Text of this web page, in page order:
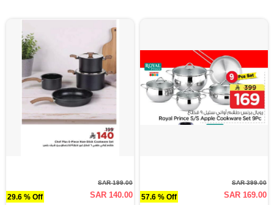
29.6 % Off
SAR 199.00
SAR 140.00 57.6 % Off
SAR 399.00
SAR 169.00